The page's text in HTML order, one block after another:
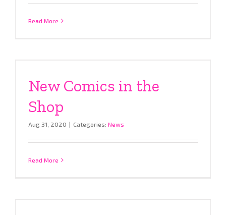
Read More
New Comics in the
Shop
Aug 31, 2020 | Categories: News
Read More